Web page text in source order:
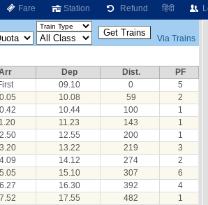
Fare Station Refund हिंदी
Via Trains
Dep Dist.
PF
09.10 0
5
10.08 59
2
10.44 100
1
11.23 143
1
12.55 200
1
13.22 219
3
14.12 274
2
15.10 307
6
16.30 392
4
17.55 482
1